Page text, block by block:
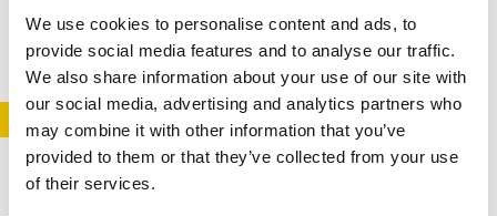
We use cookies to personalise content and ads, to
provide social media features and to analyse our traffic.
We also share information about your use of our site with
our social media, advertising and analytics partners who
may combine it with other information that you’ve
provided to them or that they’ve collected from your use
of their services.
May 3, 2013